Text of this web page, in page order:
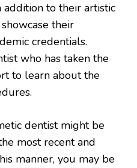
to their artistic
their
credentials.
who has taken the
to learn about the
dentist might be
most recent and
manner, you may be